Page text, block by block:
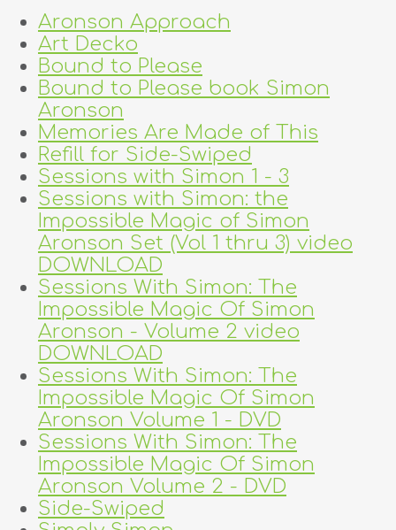
tricks
creators
contact
Aronson Approach
Art Decko
Bound to Please
Bound to Please book Simon
Aronson
Memories Are Made of This
Refill for Side-Swiped
Sessions with Simon 1 - 3
Sessions with Simon: the
Impossible Magic of Simon
Aronson Set (Vol 1 thru 3) video
DOWNLOAD
Sessions With Simon: The
Impossible Magic Of Simon
Aronson - Volume 2 video
DOWNLOAD
Sessions With Simon: The
Impossible Magic Of Simon
Aronson Volume 1 - DVD
Sessions With Simon: The
Impossible Magic Of Simon
Aronson Volume 2 - DVD
Side-Swiped